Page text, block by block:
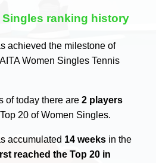
Singles ranking history
achieved the milestone of
Women Singles Tennis
of today there are2 players
20 of Women Singles.
accumulated 14 weeks in the
reached the Top 20 in